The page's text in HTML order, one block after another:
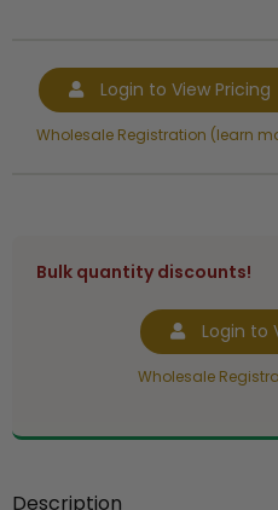
Login to View Pricing
Wholesale Registration (learn
Bulk quantity discounts!
Login to
Wholesale
Description